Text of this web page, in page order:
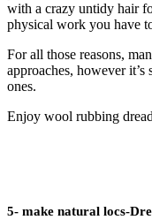
with a crazy untidy hair
physical work you have
For all those reasons,
approaches, however
ones.
Enjoy wool rubbing
5- make natural locs-